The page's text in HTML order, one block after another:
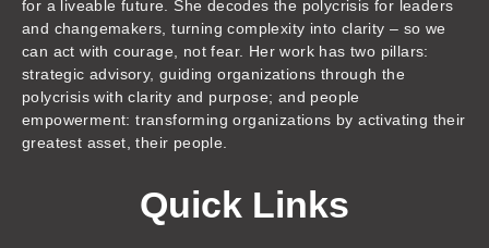
for a liveable future. She decodes the polycrisis for leaders
and changemakers, turning complexity into clarity – so we
can act with courage, not fear. Her work has two pillars:
strategic advisory, guiding organizations through the
polycrisis with clarity and purpose; and people
empowerment: transforming organizations by activating their
greatest asset, their people.
Quick Links